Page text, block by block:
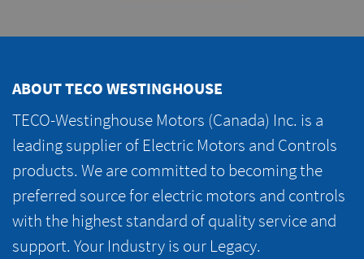
ABOUT TECO WESTINGHOUSE
TECO-Westinghouse Motors (Canada) Inc. is a
leading supplier of Electric Motors and Controls
products. We are committed to becoming the
preferred source for electric motors and controls
with the highest standard of quality service and
support. Your Industry is our Legacy.